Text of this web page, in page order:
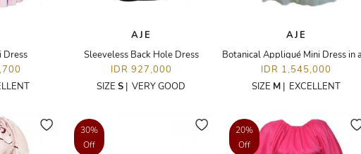
Dress
AJE
Sleeveless Back Hole Dress
IDR 927,000
SIZE S | VERY GOOD
AJE
IDR 1,545,000
SIZE M | EXCELLENT
30%
Off
20%
Off